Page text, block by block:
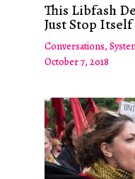
This Libfash
Just Stop Itself
Conversations,
October 7, 2018